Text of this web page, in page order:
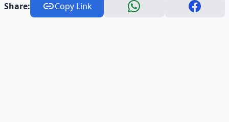
Share: Copy Link